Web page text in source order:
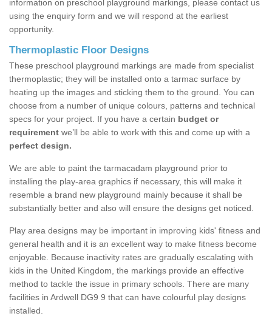
information on preschool playground markings, please contact us
using the enquiry form and we will respond at the earliest
opportunity.
Thermoplastic Floor Designs
These preschool playground markings are made from specialist
thermoplastic; they will be installed onto a tarmac surface by
heating up the images and sticking them to the ground. You can
choose from a number of unique colours, patterns and technical
specs for your project. If you have a certain budget or
requirement we’ll be able to work with this and come up with a
perfect design.
We are able to paint the tarmacadam playground prior to
installing the play-area graphics if necessary, this will make it
resemble a brand new playground mainly because it shall be
substantially better and also will ensure the designs get noticed.
Play area designs may be important in improving kids' fitness and
general health and it is an excellent way to make fitness become
enjoyable. Because inactivity rates are gradually escalating with
kids in the United Kingdom, the markings provide an effective
method to tackle the issue in primary schools. There are many
facilities in Ardwell DG9 9 that can have colourful play designs
installed.